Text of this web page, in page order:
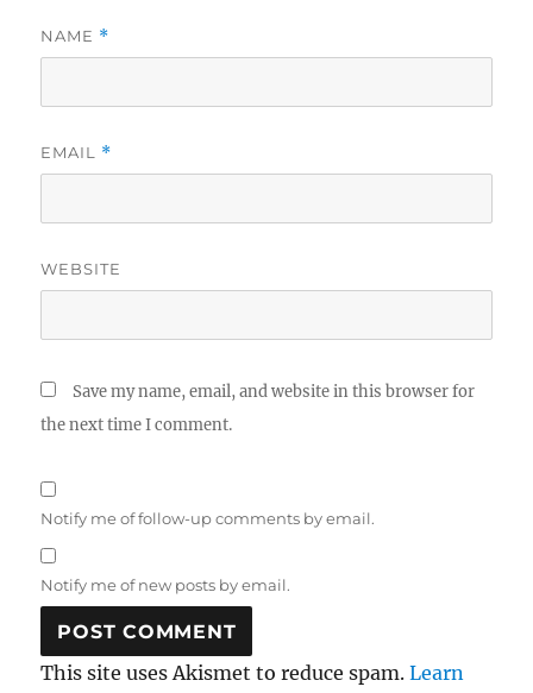
NAME *
EMAIL *
WEBSITE
Save my name, email, and website in this browser for
the next time I comment.
Notify me of follow-up comments by email.
Notify me of new posts by email.
This site uses Akismet to reduce spam.Learn